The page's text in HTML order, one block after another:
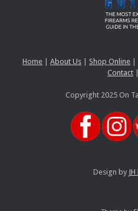
Home | About Us | Shop Online |
Contact |
Copyright 2025 On
Design by